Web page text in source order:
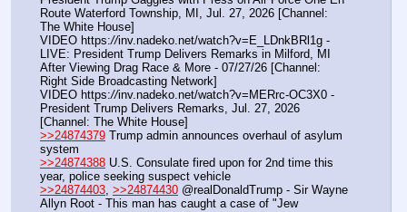
Route Waterford Township, MI, Jul. 27, 2026 [Channel:
The White House]
VIDEO https://inv.nadeko.net/watch?v=E_LDnkBRl1g -
LIVE: President Trump Delivers Remarks in Milford, MI
After Viewing Drag Race & More - 07/27/26 [Channel:
Right Side Broadcasting Network]
VIDEO https://inv.nadeko.net/watch?v=MERrc-OC3X0 -
President Trump Delivers Remarks, Jul. 27, 2026
[Channel: The White House]
>>24874379 Trump admin announces overhaul of asylum
system
>>24874388 U.S. Consulate fired upon for 2nd time this
year, police seeking suspect vehicle
>>24874403, >>24874430 @realDonaldTrump - Sir Wayne
Allyn Root - This man has caught a case of "Jew